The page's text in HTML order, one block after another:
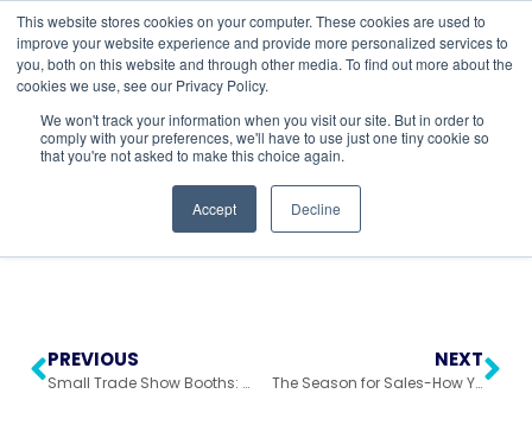
This website stores cookies on your computer. These cookies are used to
improve your website experience and provide more personalized services to
you, both on this website and through other media. To find out more about the
cookies we use, see our Privacy Policy.
We won't track your information when you visit our site. But in order to
comply with your preferences, we'll have to use just one tiny cookie so
that you're not asked to make this choice again.
Accept Decline
Return to All Blogs
PREVIOUS
Small Trade Show Booths: When Size Doesn’t Matter
NEXT
The Season for Sales-How You Can Take Advantage Of Summer Trade Shows!